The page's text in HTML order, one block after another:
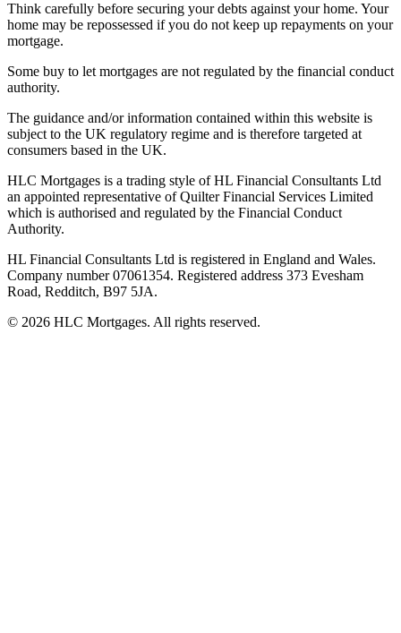
Think carefully before securing your debts against your home. Your
home may be repossessed if you do not keep up repayments on your
mortgage.
Some buy to let mortgages are not regulated by the financial conduct
authority.
The guidance and/or information contained within this website is
subject to the UK regulatory regime and is therefore targeted at
consumers based in the UK.
HLC Mortgages is a trading style of HL Financial Consultants Ltd
an appointed representative of Quilter Financial Services Limited
which is authorised and regulated by the Financial Conduct
Authority.
HL Financial Consultants Ltd is registered in England and Wales.
Company number 07061354. Registered address 373 Evesham
Road, Redditch, B97 5JA.
© 2026 HLC Mortgages. All rights reserved.